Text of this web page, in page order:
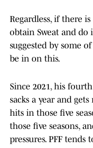
Regardless, if there
obtain Sweat and
suggested by some
be in on this.
Since 2021, his
sacks a year and
hits in those five
those five seasons,
pressures. PFF